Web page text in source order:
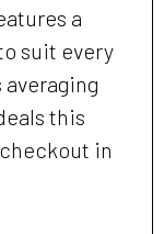
a
suit every
averaging
this
in